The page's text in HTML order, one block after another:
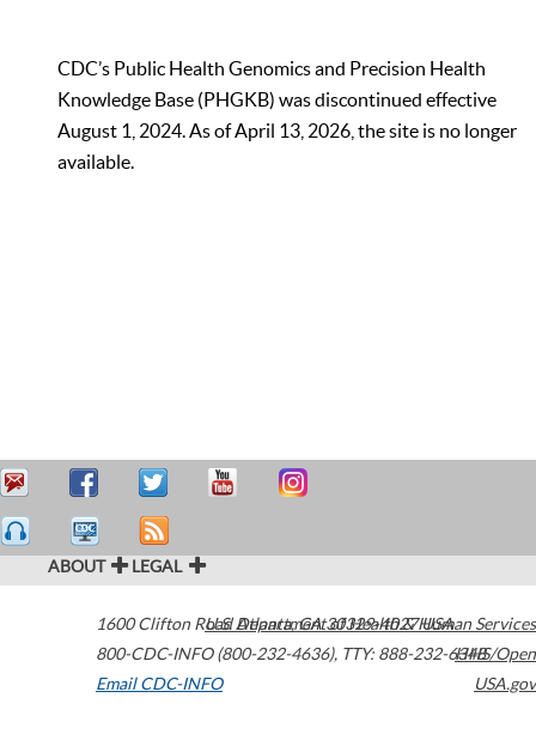
CDC’s Public Health Genomics and Precision Health
Knowledge Base (PHGKB) was discontinued effective
August 1, 2024. As of April 13, 2026, the site is no longer
available.
ABOUT LEGAL
1600 Clifton Road Atlanta,GA30329-4027USA
800-CDC-INFO (800-232-4636), TTY: 888-232-6348
Email CDC-INFO
U.S. Department of Health & Human Services
HHS/Open
USA.gov